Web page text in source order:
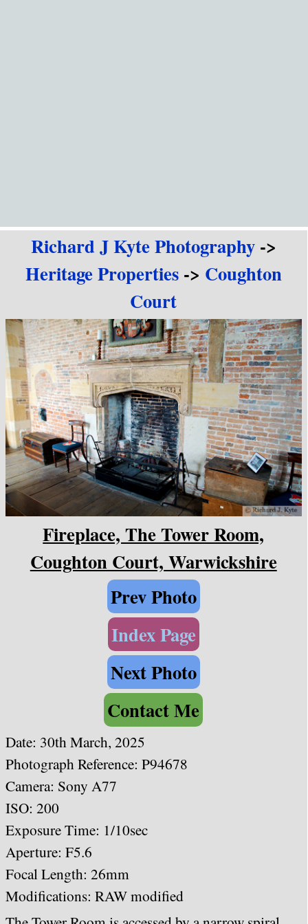
Richard J Kyte Photography->
Heritage Properties-> Coughton
Court
Fireplace, The Tower Room,
Coughton Court, Warwickshire
Prev Photo
Index Page
Next Photo
Contact Me
Date: 30th March, 2025
Photograph Reference: P94678
Camera: Sony A77
ISO: 200
Exposure Time: 1/10sec
Aperture: F5.6
Focal Length: 26mm
Modifications: RAW modified